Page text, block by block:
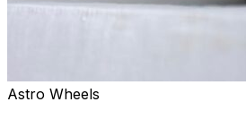
Astro Wheels